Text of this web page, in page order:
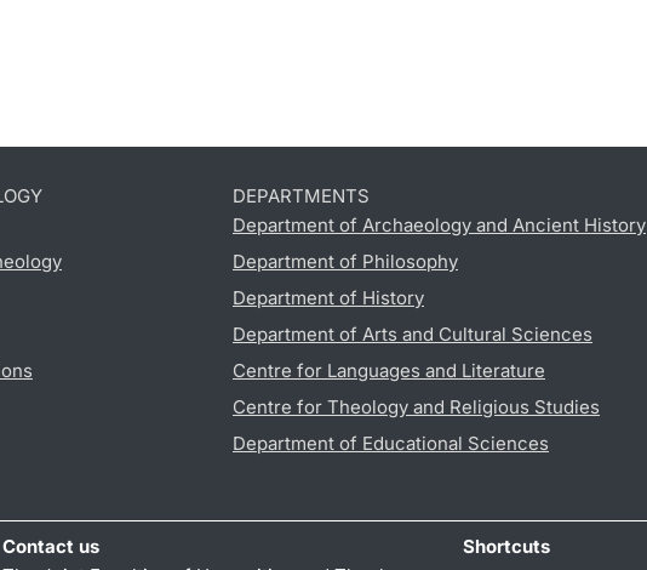
DEPARTMENTS
Department of Archaeology and Ancient History
Department of Philosophy
Department of History
Department of Arts and Cultural Sciences
Centre for Languages and Literature
Centre for Theology and Religious Studies
Department of Educational Sciences
Contact us
Shortcuts